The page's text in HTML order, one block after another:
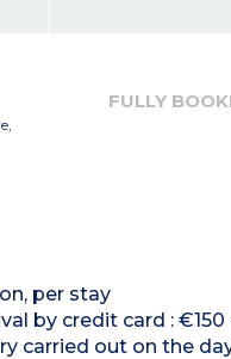
FULLY
per stay
by credit card :
carried out on the